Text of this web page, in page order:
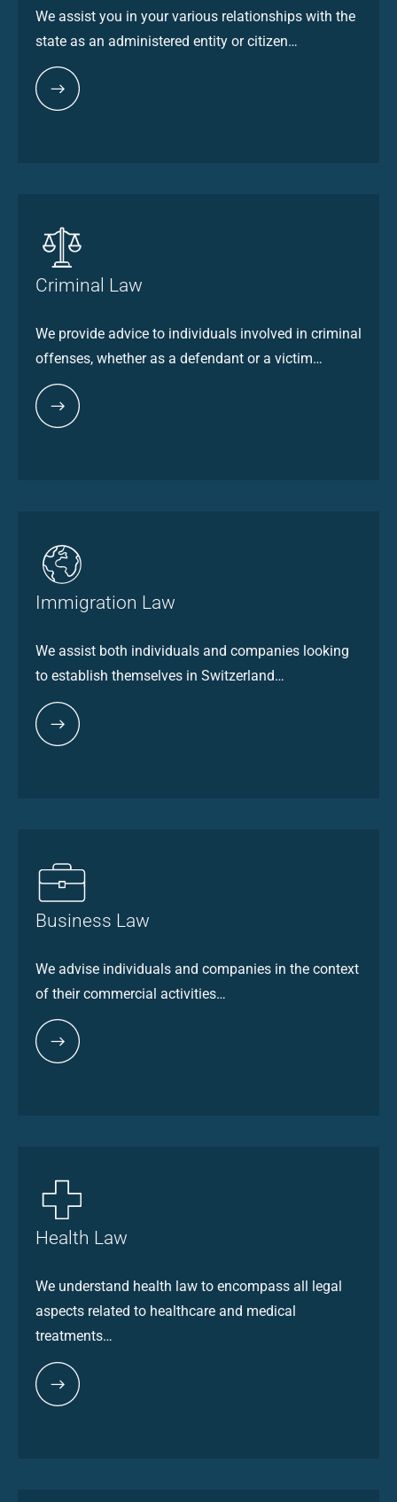
We assist you in your various relationships with the
state as an administered entity or citizen…
Criminal Law
We provide advice to individuals involved in criminal
offenses, whether as a defendant or a victim…
Immigration Law
We assist both individuals and companies looking
to establish themselves in Switzerland…
Business Law
We advise individuals and companies in the context
of their commercial activities…
Health Law
We understand health law to encompass all legal
aspects related to healthcare and medical
treatments…